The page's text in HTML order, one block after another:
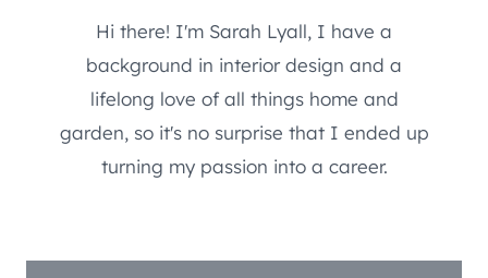
Hi there! I'm Sarah Lyall, I have a
background in interior design and a
lifelong love of all things home and
garden, so it's no surprise that I ended up
turning my passion into a career.